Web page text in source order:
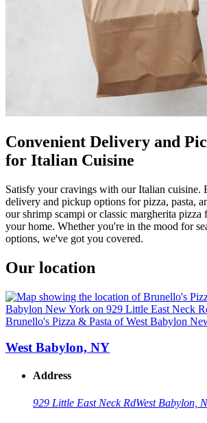
Convenient Delivery and
for Italian Cuisine
Satisfy your cravings with our Italian cuisine.
delivery and pickup options for pizza, pasta,
our shrimp scampi or classic margherita
your home. Whether you're in the mood for
options, we've got you covered.
Our location
Brunello's Pizza & Pasta of West Babylon
West Babylon, NY
Address
929 Little East Neck RdWest Babylon,